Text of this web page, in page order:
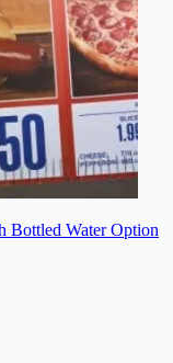
Bottled Water Option